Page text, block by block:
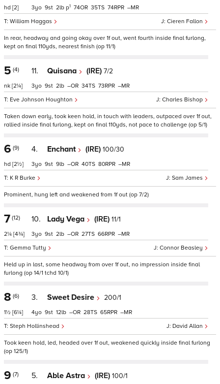
hd [2]
Cieren Fallon
William Haggas
3 9 2 p1 74 35 74 –
In rear, headway and going okay over 1f out, went fourth inside final furlong,
kept on final 110yds, nearest finish (op 11/1)
5 (4)
nk [2¼]
11. Quisana (IRE) 7/2
Charles Bishop
Eve Johnson Houghton
3 9 2 – 34 73 –
Taken down early, took keen hold, in touch with leaders, outpaced over 1f out,
rallied inside final furlong, kept on final 110yds, not pace to challenge (op 5/1)
6 (9)
hd [2½]
4. Enchant (IRE) 100/30
Sam James
K R Burke
3 9 9 – 40 80 –
Prominent, hung left and weakened from 1f out (op 7/2)
7 (12)
2¼ [4¾]
10. Lady Vega (IRE) 11/1
Connor Beasley
Gemma Tutty
3 9 2 – 27 66 –
Held up in last, some headway from over 1f out, no impression inside final
furlong (op 14/1 tchd 10/1)
8 (6)
1½ [6¼]
3. Sweet Desire 200/1
David Allan
Steph Hollinshead
4 9 12 – 28 65 –
Took keen hold, led, headed over 1f out, weakened quickly inside final furlong
(op 125/1)
9 (7) 5. Able Astra (IRE) 100/1